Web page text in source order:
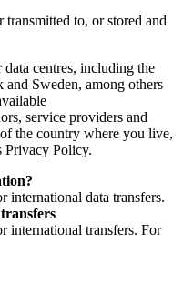
to, or stored and
centres, including the
Sweden, among others
service providers and
the country where you live,
Privacy Policy.
international data transfers.
international transfers. For